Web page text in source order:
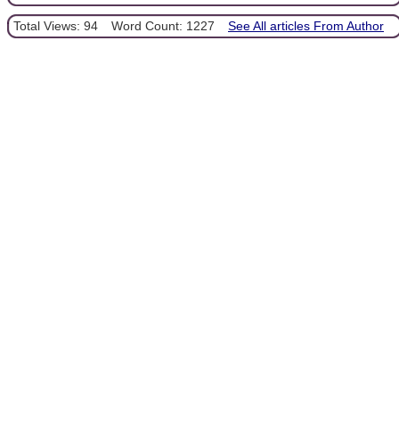
Total Views: 94 Word Count: 1227 See All articles From Author